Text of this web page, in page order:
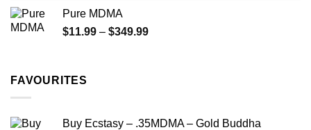
$335.00
Pure MDMA
$11.99 – $349.99Price
FAVOURITES
Buy Ecstasy – .35MDMA – Gold Buddha